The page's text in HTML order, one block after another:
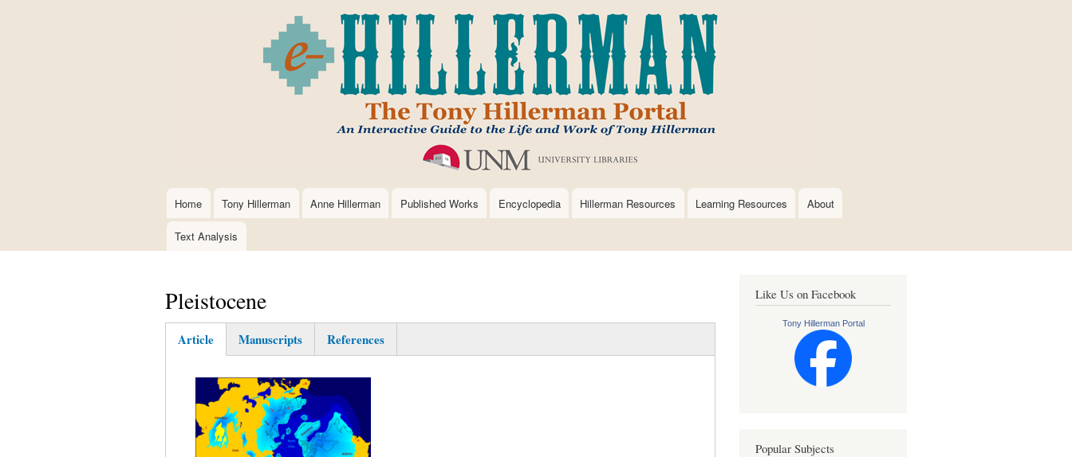
to
main
content
Main
navigation
Home Tony Hillerman Anne Hillerman Published Works Encyclopedia Hillerman Resources Learning Resources About
Text Analysis
Pleistocene
Article
tab)
Manuscripts References
Like Us on Facebook
Tony Hillerman Portal
Popular Subjects